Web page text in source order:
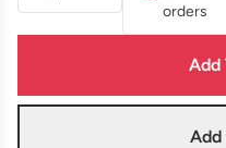
orders
Add
Add